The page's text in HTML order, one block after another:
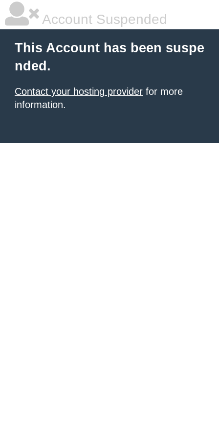
Account Suspended
This Account has been suspe
nded.
Contact your hosting provider for more
information.